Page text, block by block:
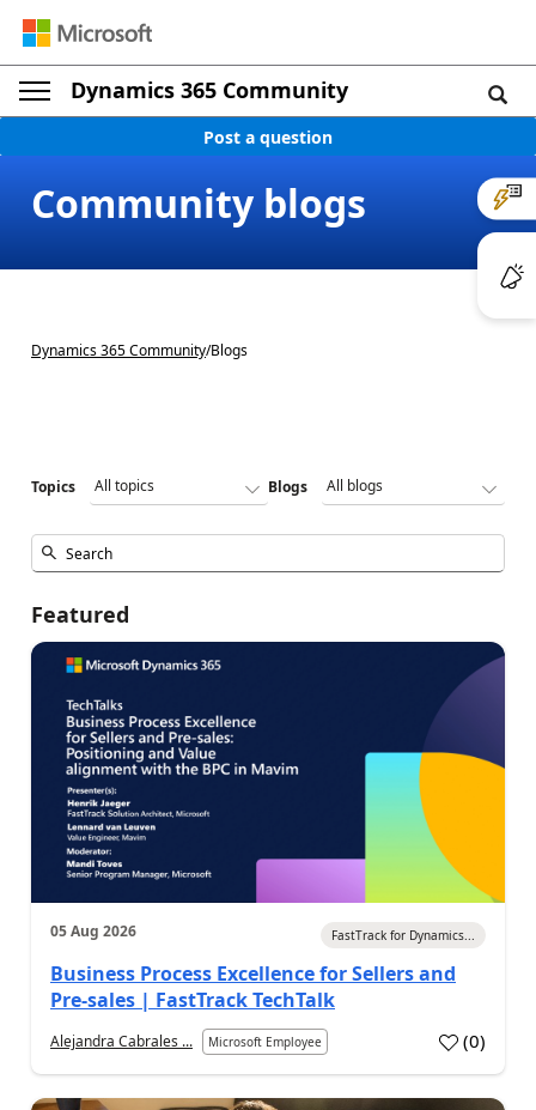
Dynamics 365 Community
Post a question
Community blogs
Dynamics 365 Community/Blogs
Topics Blogs
Featured
05 Aug 2026 FastTrack for Dynamics...
Business Process Excellence for Sellers and
Pre-sales | FastTrack TechTalk
Alejandra Cabrales ... Microsoft Employee (0)